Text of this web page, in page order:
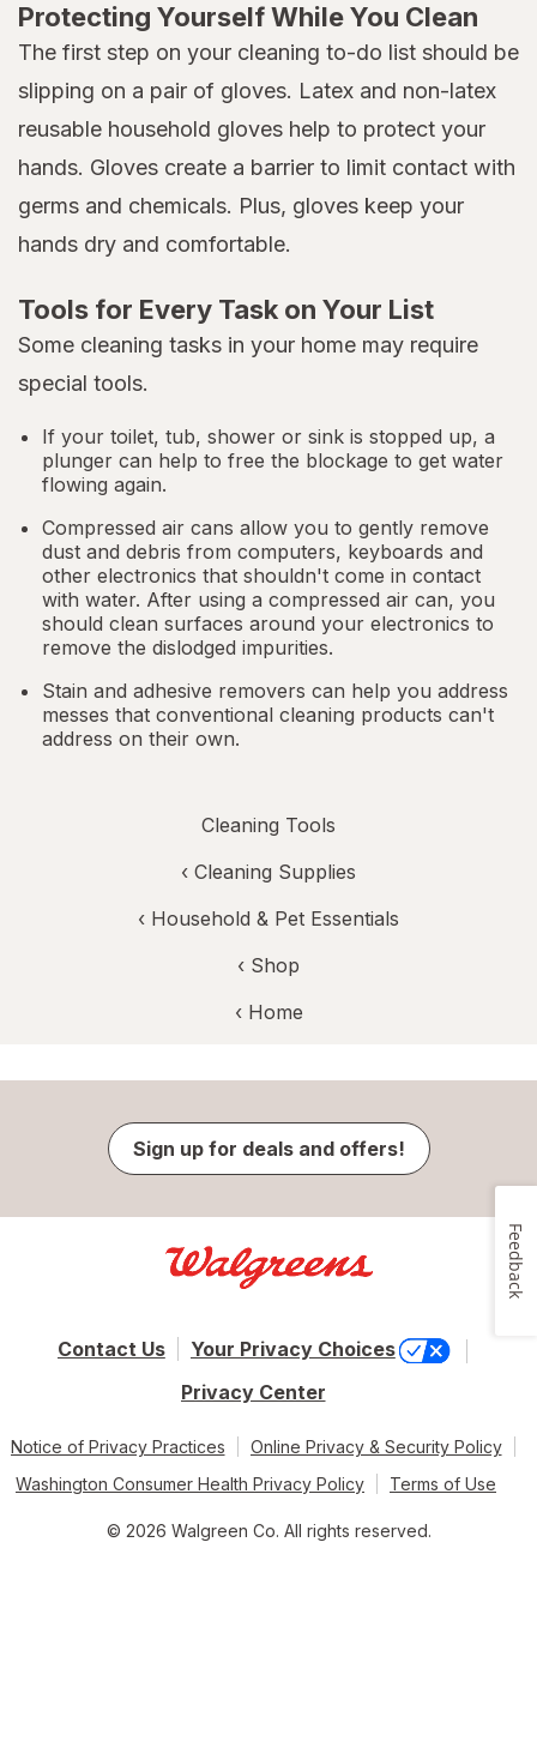
Protecting Yourself While You Clean
The first step on your cleaning to-do list should be
slipping on a pair of gloves. Latex and non-latex
reusable household gloves help to protect your
hands. Gloves create a barrier to limit contact with
germs and chemicals. Plus, gloves keep your
hands dry and comfortable.
Tools for Every Task on Your List
Some cleaning tasks in your home may require
special tools.
If your toilet, tub, shower or sink is stopped up, a
plunger can help to free the blockage to get water
flowing again.
Compressed air cans allow you to gently remove
dust and debris from computers, keyboards and
other electronics that shouldn't come in contact
with water. After using a compressed air can, you
should clean surfaces around your electronics to
remove the dislodged impurities.
Stain and adhesive removers can help you address
messes that conventional cleaning products can't
address on their own.
Cleaning Tools
‹ Cleaning Supplies
‹ Household & Pet Essentials
‹ Shop
‹ Home
Sign up for deals and offers!
Contact Us
Your Privacy Choices
Privacy Center
Notice of Privacy Practices
Online Privacy & Security Policy
Washington Consumer Health Privacy Policy
Terms of Use
© 2026 Walgreen Co. All rights reserved.
Feedback